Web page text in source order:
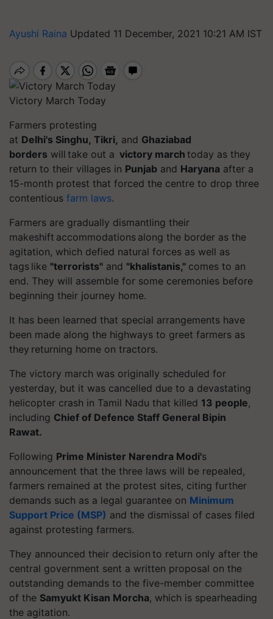
Ayushi Raina Updated 11 December, 2021 10:21 AM IST
Victory March Today
Farmers protesting
at Delhi's Singhu, Tikri, and Ghaziabad
borders will take out a victory march today as they
return to their villages in Punjab and Haryana after a
15-month protest that forced the centre to drop three
contentious farm laws.
Farmers are gradually dismantling their
makeshift accommodations along the border as the
agitation, which defied natural forces as well as
tags like "terrorists" and "khalistanis," comes to an
end. They will assemble for some ceremonies before
beginning their journey home.
It has been learned that special arrangements have
been made along the highways to greet farmers as
they returning home on tractors.
The victory march was originally scheduled for
yesterday, but it was cancelled due to a devastating
helicopter crash in Tamil Nadu that killed 13 people,
including Chief of Defence Staff General Bipin
Rawat.
Following Prime Minister Narendra Modi's
announcement that the three laws will be repealed,
farmers remained at the protest sites, citing further
demands such as a legal guarantee on Minimum
Support Price (MSP) and the dismissal of cases filed
against protesting farmers.
They announced their decision to return only after the
central government sent a written proposal on the
outstanding demands to the five-member committee
of the Samyukt Kisan Morcha, which is spearheading
the agitation.